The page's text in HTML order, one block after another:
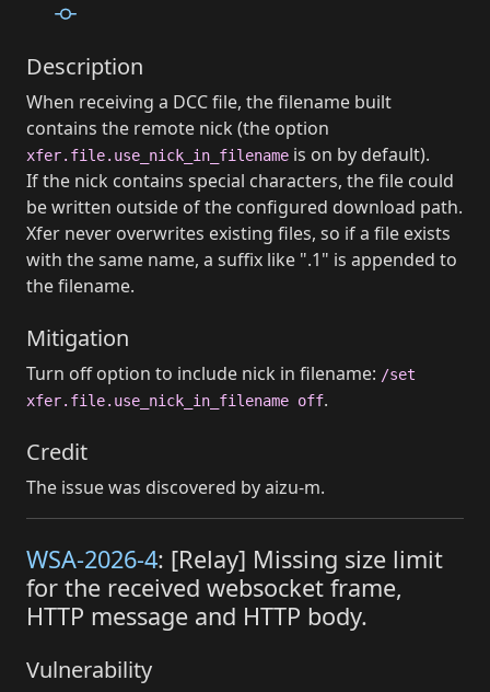
Description
When receiving a DCC file, the filename built
contains the remote nick (the option
xfer.file.use_nick_in_filename is on by default).
If the nick contains special characters, the file could
be written outside of the configured download path.
Xfer never overwrites existing files, so if a file exists
with the same name, a suffix like ".1" is appended to
the filename.
Mitigation
Turn off option to include nick in filename: /set
xfer.file.use_nick_in_filename off.
Credit
The issue was discovered by aizu-m.
WSA-2026-4: [Relay] Missing size limit
for the received websocket frame,
HTTP message and HTTP body.
Vulnerability